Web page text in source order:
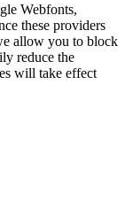
Webfonts,
these providers
allow you to block
reduce the
will take effect